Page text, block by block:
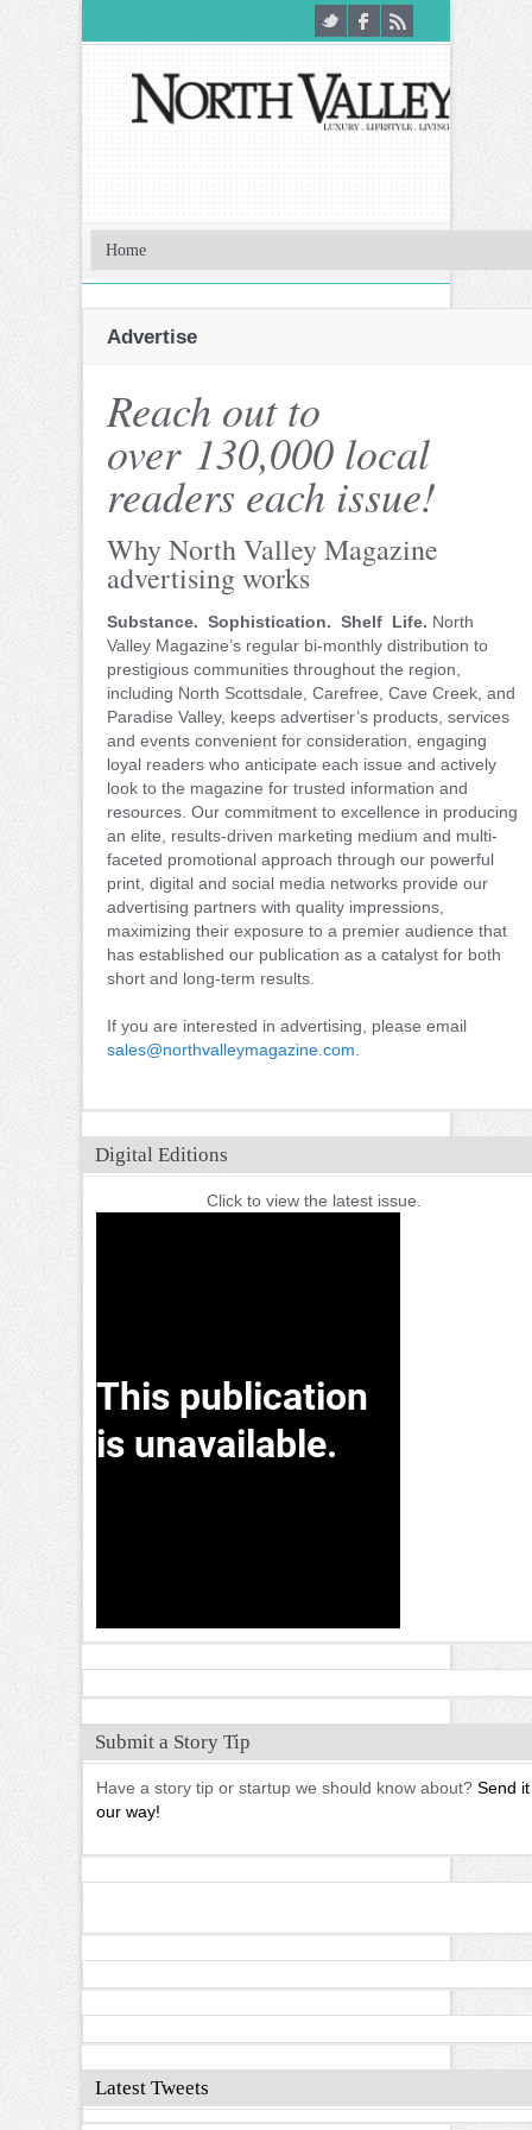
Advertise
Reach out to
over 130,000 local
readers each issue!
Why North Valley Magazine
advertising works
Substance. Sophistication. Shelf Life. North
Valley Magazine’s regular bi-monthly distribution to
prestigious communities throughout the region,
including North Scottsdale, Carefree, Cave Creek, and
Paradise Valley, keeps advertiser’s products, services
and events convenient for consideration, engaging
loyal readers who anticipate each issue and actively
look to the magazine for trusted information and
resources. Our commitment to excellence in producing
an elite, results-driven marketing medium and multi-
faceted promotional approach through our powerful
print, digital and social media networks provide our
advertising partners with quality impressions,
maximizing their exposure to a premier audience that
has established our publication as a catalyst for both
short and long-term results.
If you are interested in advertising, please email
sales@northvalleymagazine.com
Digital Editions
Click to view the latest issue.
Submit a Story Tip
Have a story tip or startup we should know about? Send it
our way!
Latest Tweets